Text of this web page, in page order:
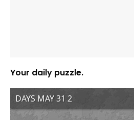
Your daily puzzle.